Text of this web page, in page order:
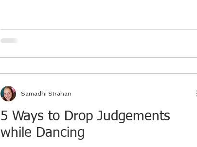
5 Ways to Drop Judgements
while Dancing
Samadhi Strahan